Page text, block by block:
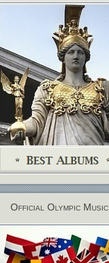
Official Olympic Music